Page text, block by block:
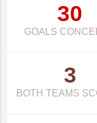
30
GOALS
3
BOTH TEAMS